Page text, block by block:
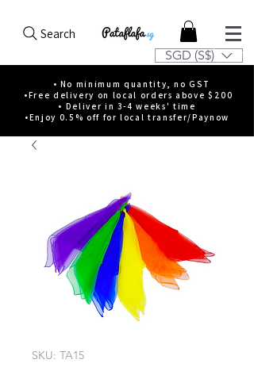
Search
SGD (S$)
• No minimum quantity, no GST
•Free delivery on local orders above $200
• Deliver in 3-4 weeks' time
•Enjoy 0.5% off for local transfer/Paynow
SKU: TA15